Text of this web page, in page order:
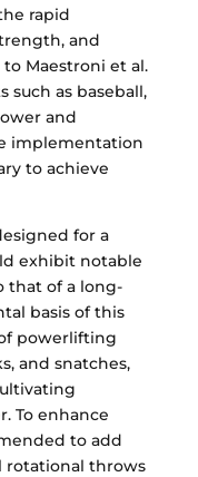
rapid
and
Maestroni et al.
such as baseball,
and
implementation
to achieve
for a
exhibit notable
that of a long-
basis of this
powerlifting
and snatches,
To enhance
to add
rotational throws